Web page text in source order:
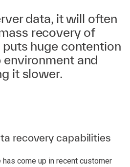
data, it will often
recovery of
huge contention
and
it slower.
recovery capabilities
has come up in recent customer